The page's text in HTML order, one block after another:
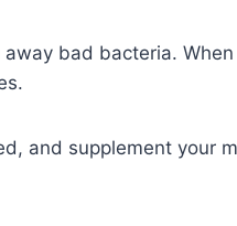
bad bacteria. When
and supplement your